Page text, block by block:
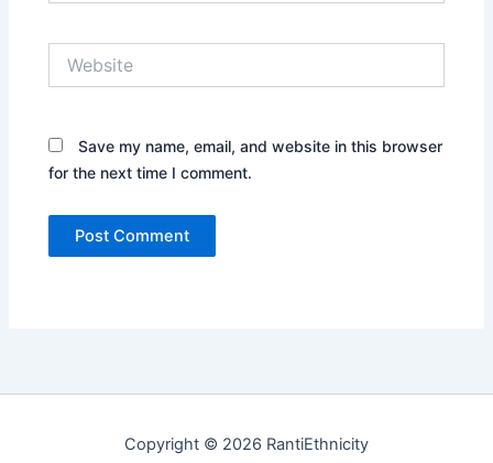
Save my name, email, and website in this browser
for the next time I comment.
Copyright © 2026 RantiEthnicity